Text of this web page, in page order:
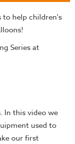
to help children's
Series at
In this video we
used to
our first